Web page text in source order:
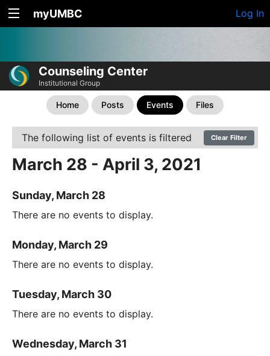
myUMBC Log In
Counseling Center
Institutional Group
Home Posts Events Files
The following list of events is filtered Clear Filter
March 28 - April 3, 2021
Sunday, March 28
There are no events to display.
Monday, March 29
There are no events to display.
Tuesday, March 30
There are no events to display.
Wednesday, March 31